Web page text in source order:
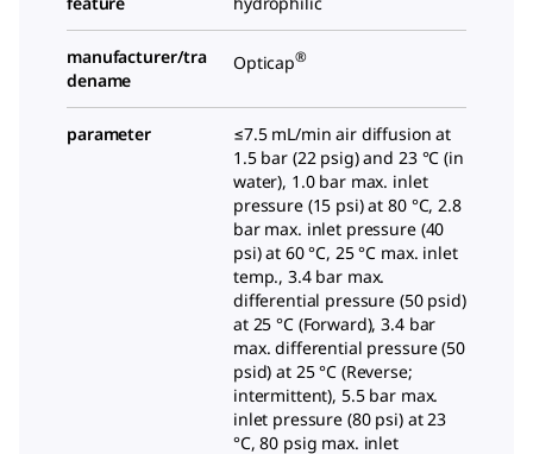
manufacturer/tra
dename
Opticap®
parameter
≤7.5 mL/min air diffusion at
1.5 bar (22 psig) and 23 °C (in
water), 1.0 bar max. inlet
pressure (15 psi) at 80 °C, 2.8
bar max. inlet pressure (40
psi) at 60 °C, 25 °C max. inlet
temp., 3.4 bar max.
differential pressure (50 psid)
at 25 °C (Forward), 3.4 bar
max. differential pressure (50
psid) at 25 °C (Reverse;
intermittent), 5.5 bar max.
inlet pressure (80 psi) at 23
°C, 80 psig max. inlet